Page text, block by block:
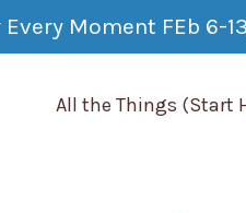
Moment FEb 6-
All the Things (Start